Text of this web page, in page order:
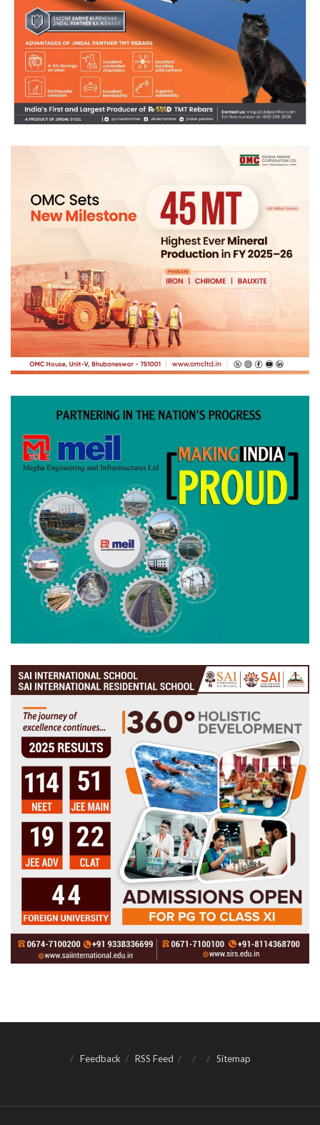
Feedback RSS Feed Sitemap